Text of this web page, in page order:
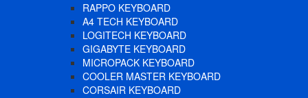
RAPPO KEYBOARD
A4 TECH KEYBOARD
LOGITECH KEYBOARD
GIGABYTE KEYBOARD
MICROPACK KEYBOARD
COOLER MASTER KEYBOARD
CORSAIR KEYBOARD